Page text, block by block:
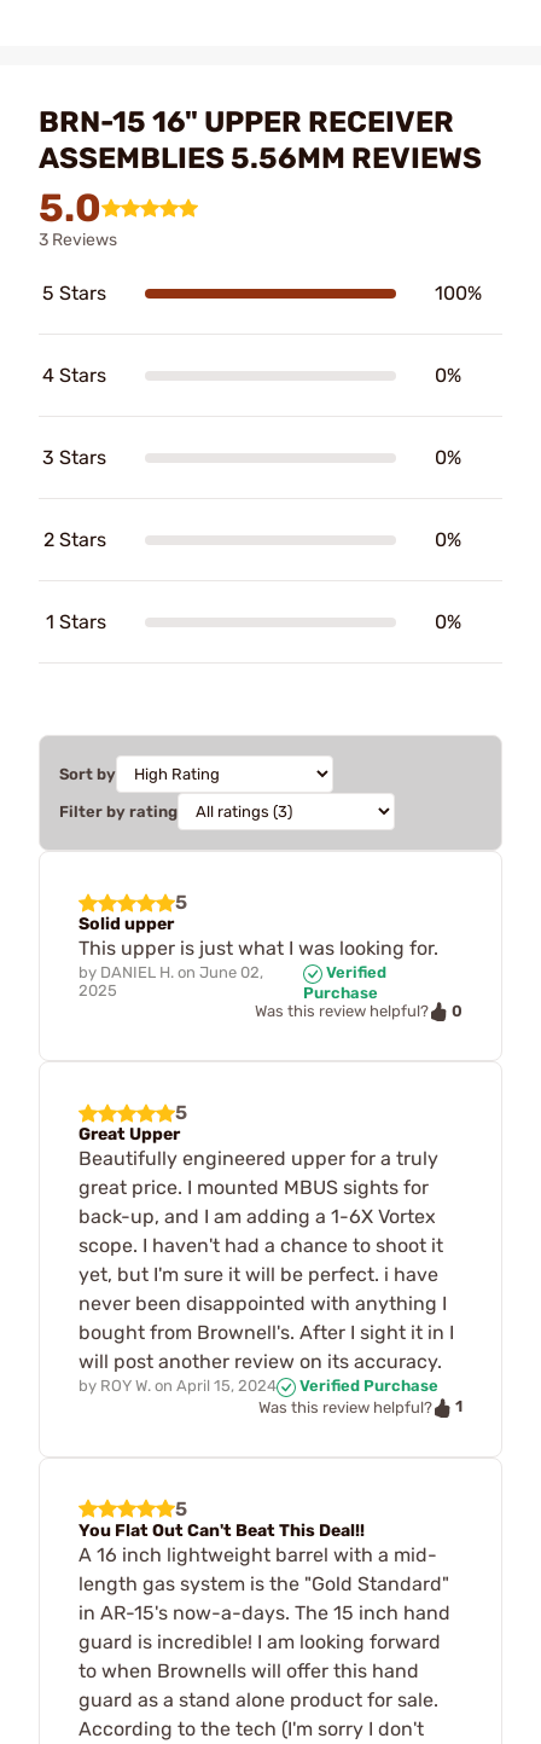
BRN-15 16" UPPER RECEIVER
ASSEMBLIES 5.56MM REVIEWS
5.0
3 Reviews
5 Stars 100%
4 Stars 0%
3 Stars 0%
2 Stars 0%
1 Stars 0%
Sort by
Filter by rating
5
Solid upper
This upper is just what I was looking for.
by DANIEL H. on June 02,
2025
Verified
Purchase
Was this review helpful?
0
5
Great Upper
Beautifully engineered upper for a truly
great price. I mounted MBUS sights for
back-up, and I am adding a 1-6X Vortex
scope. I haven't had a chance to shoot it
yet, but I'm sure it will be perfect. i have
never been disappointed with anything I
bought from Brownell's. After I sight it in I
will post another review on its accuracy.
by ROY W. on April 15, 2024
Verified Purchase
Was this review helpful?
1
5
You Flat Out Can't Beat This Deal!!
A 16 inch lightweight barrel with a mid-
length gas system is the "Gold Standard"
in AR-15's now-a-days. The 15 inch hand
guard is incredible! I am looking forward
to when Brownells will offer this hand
guard as a stand alone product for sale.
According to the tech (I'm sorry I don't